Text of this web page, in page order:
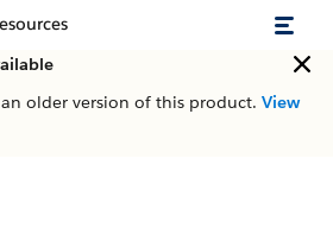
older version of this product. View